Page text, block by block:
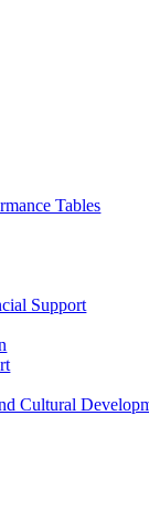
Tables
Support
Cultural